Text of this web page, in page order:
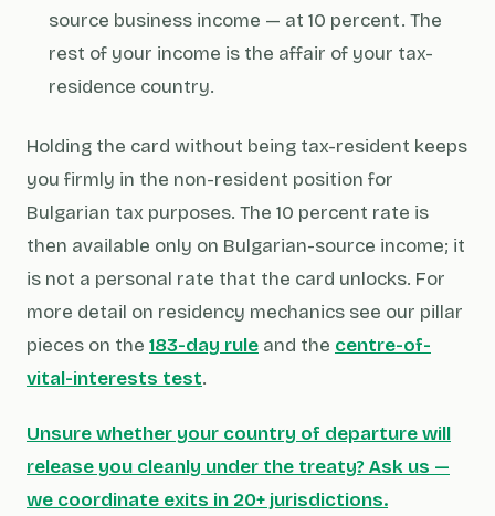
source business income — at 10 percent. The
rest of your income is the affair of your tax-
residence country.
Holding the card without being tax-resident keeps
you firmly in the non-resident position for
Bulgarian tax purposes. The 10 percent rate is
then available only on Bulgarian-source income; it
is not a personal rate that the card unlocks. For
more detail on residency mechanics see our pillar
pieces on the 183-day rule and the centre-of-
vital-interests test.
Unsure whether your country of departure will
release you cleanly under the treaty? Ask us —
we coordinate exits in 20+ jurisdictions.